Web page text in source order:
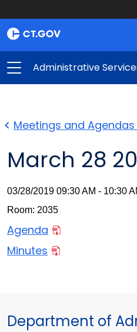
Administrative
Meetings and
March 28
03/28/2019 09:30 AM - 10:30
Room: 2035
Agenda
Minutes
Department of